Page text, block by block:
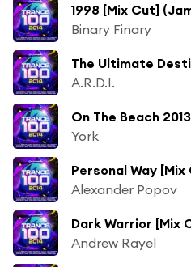
1998 [Mix Cut]
Binary Finary
A.R.D.I.
York
Personal Way
Alexander Popov
Dark Warrior [Mix
Andrew Rayel